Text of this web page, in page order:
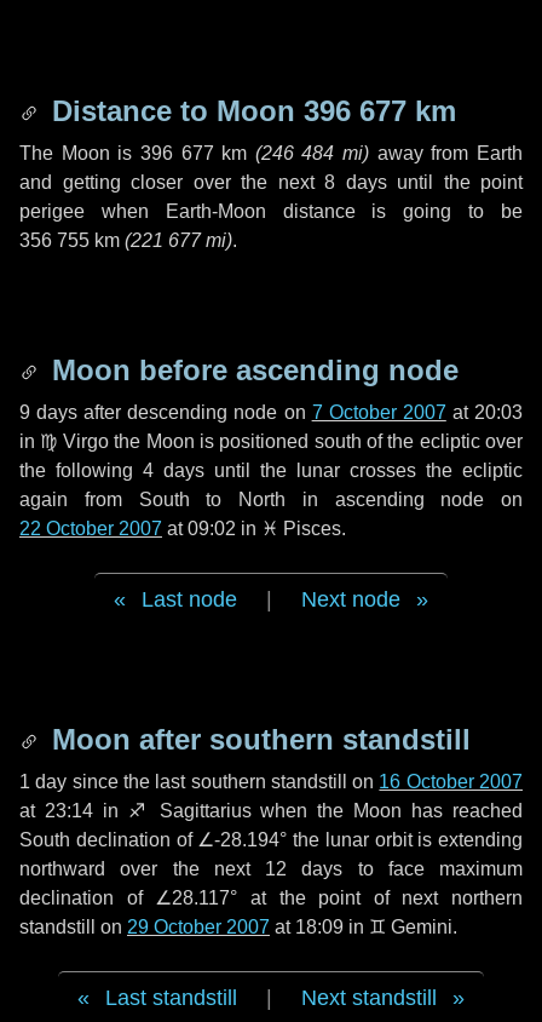
Distance to Moon 396 677 km
The Moon is 396 677 km (246 484 mi) away from Earth
and getting closer over the next 8 daysuntil the point
perigee when Earth-Moon distance is going to be
356 755 km (221 677 mi).
Moon before ascending node
9 days after descending node on 7 October 2007 at 20:03
in ♍ Virgo the Moon is positioned south of the ecliptic over
the following 4 days until the lunar crosses the ecliptic
again from South to North in ascending node on
22 October 2007 at 09:02 in ♓ Pisces.
Last node Next node
Moon after southern standstill
1 day since the last southern standstill on 16 October 2007
at 23:14 in ♐ Sagittarius when the Moon has reached
South declination of ∠-28.194° the lunar orbit is extending
northward over the next 12 days to face maximum
declination of ∠28.117° at the point of next northern
standstill on 29 October 2007 at 18:09 in ♊ Gemini.
Last standstill Next standstill